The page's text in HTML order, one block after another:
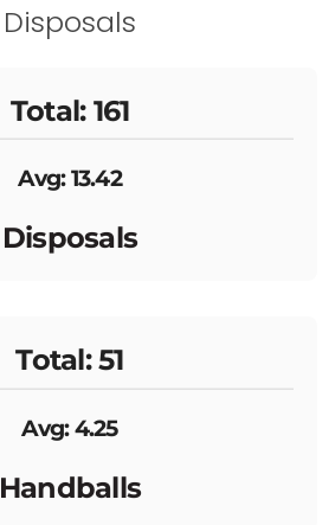
Disposals
Total: 161
Avg: 13.42
Disposals
Total: 51
Avg: 4.25
Handballs